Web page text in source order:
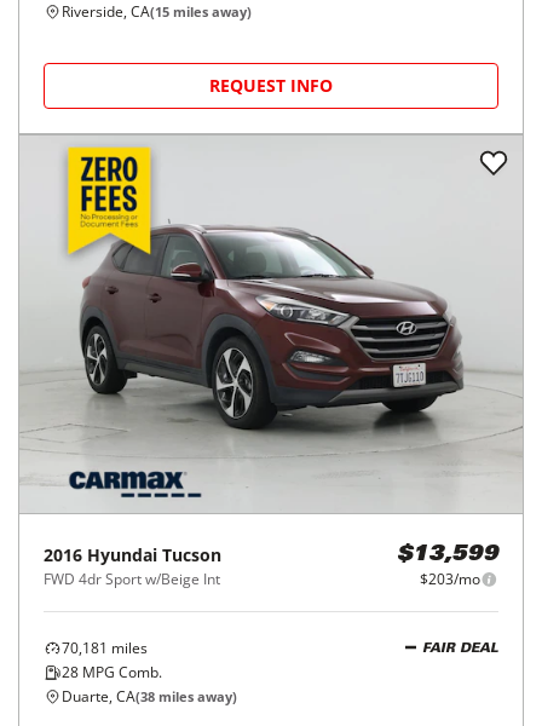
Riverside, CA(15 miles away)
REQUEST INFO
2016 Hyundai Tucson
FWD 4dr Sport w/Beige Int
$13,599
$203/mo
70,181 miles
28 MPG Comb.
FAIR DEAL
Duarte, CA(38 miles away)